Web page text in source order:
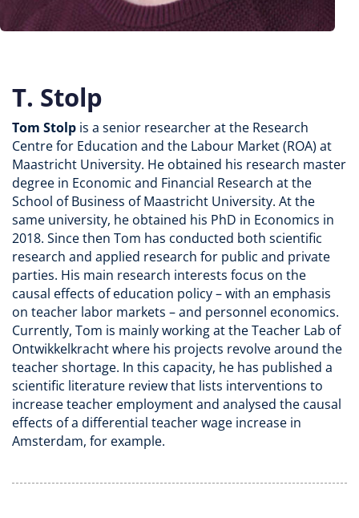
T. Stolp
Tom Stolp is a senior researcher at the Research
Centre for Education and the Labour Market (ROA) at
Maastricht University. He obtained his research master
degree in Economic and Financial Research at the
School of Business of Maastricht University. At the
same university, he obtained his PhD in Economics in
2018. Since then Tom has conducted both scientific
research and applied research for public and private
parties. His main research interests focus on the
causal effects of education policy – with an emphasis
on teacher labor markets – and personnel economics.
Currently, Tom is mainly working at the Teacher Lab of
Ontwikkelkracht where his projects revolve around the
teacher shortage. In this capacity, he has published a
scientific literature review that lists interventions to
increase teacher employment and analysed the causal
effects of a differential teacher wage increase in
Amsterdam, for example.